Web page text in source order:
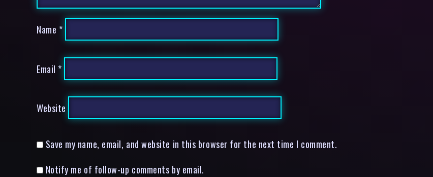
Name *
Email *
Website
Save my name, email, and website in this browser for the next time I comment.
Notify me of follow-up comments by email.